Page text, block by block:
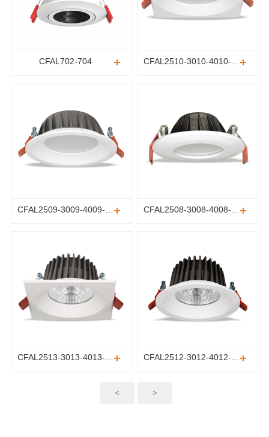
CFAL702-704
CFAL2513-3013-4013-5013-6013-8013 CFAL2512-3012-4012-5012-6012-8012
< >